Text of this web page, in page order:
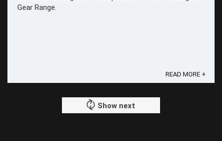
Gear Range.
READ MORE +
Show next